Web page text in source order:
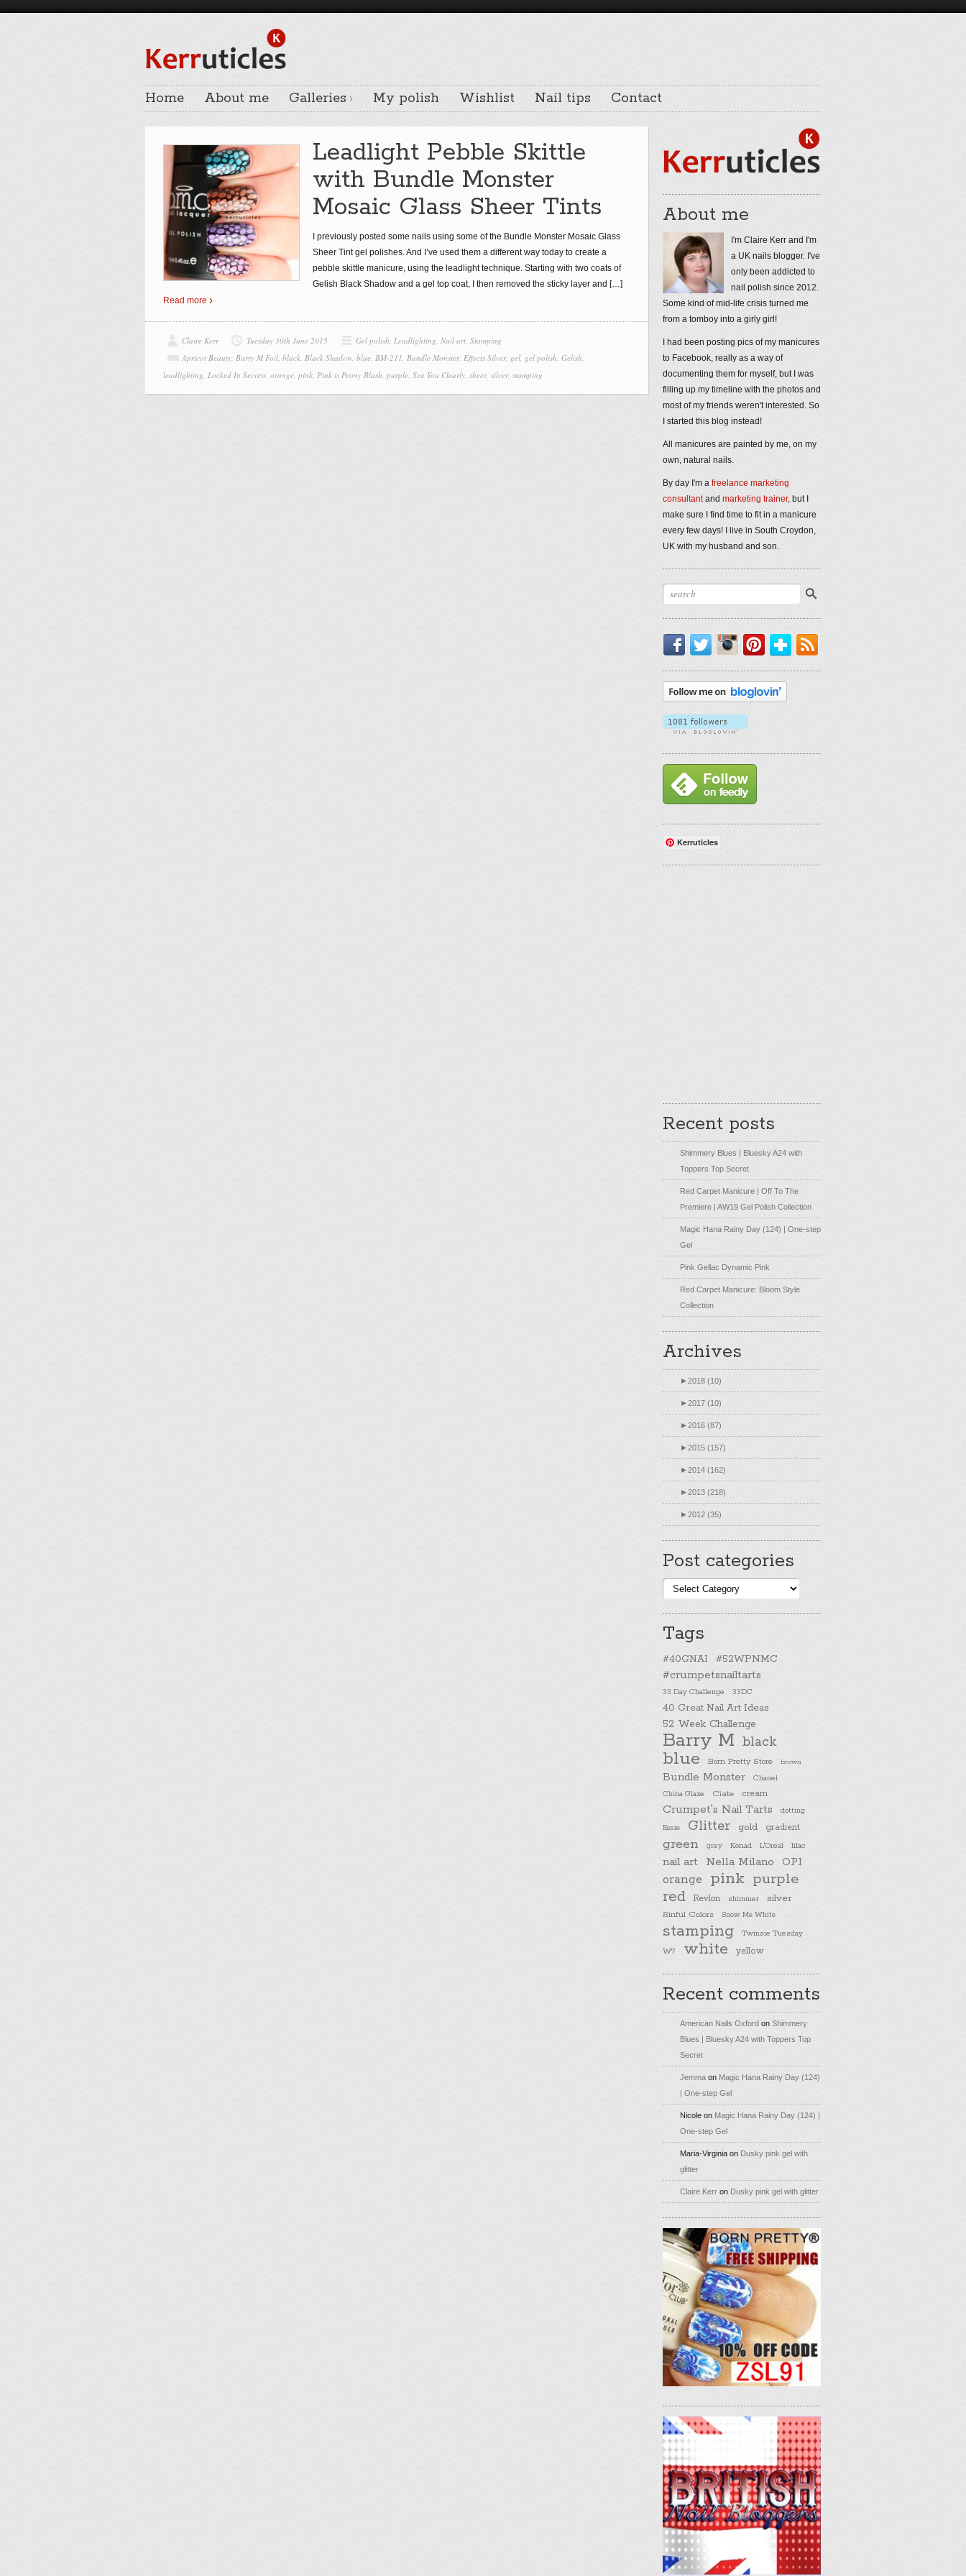
Home About me Galleries My polish Wishlist Nail tips Contact
Leadlight Pebble Skittle
with Bundle Monster
Mosaic Glass Sheer Tints
I previously posted some nails using some of the Bundle Monster Mosaic Glass
Sheer Tint gel polishes. And I’ve used them a different way today to create a
pebble skittle manicure, using the leadlight technique. Starting with two coats of
Gelish Black Shadow and a gel top coat, I then removed the sticky layer and […]
Read more
Claire Kerr Tuesday 30th June 2015 Gel polish, Leadlighting, Nail art, Stamping
Apricot Beauty, Barry M Foil, black, Black Shadow, blue, BM-211, Bundle Monster, Effects Silver, gel, gel polish, Gelish,
leadlighting, Locked In Secrets, orange, pink, Pink is Peony Blush, purple, Sea You Clearly, sheer, silver, stamping
About me
I'm Claire Kerr and I'm
a UK nails blogger. I've
only been addicted to
nail polish since 2012.
Some kind of mid-life crisis turned me
from a tomboy into a girly girl!
I had been posting pics of my manicures
to Facebook, really as a way of
documenting them for myself, but I was
filling up my timeline with the photos and
most of my friends weren't interested. So
I started this blog instead!
All manicures are painted by me, on my
own, natural nails.
By day I'm a freelance marketing
consultantand marketing trainer, but I
make sure I find time to fit in a manicure
every few days! I live in South Croydon,
UK with my husband and son.
Facebook
TwitterInstagram
PinterestBloglovin'
Kerruticles
Recent posts
Shimmery Blues | Bluesky A24 with
Toppers Top Secret
Red Carpet Manicure | Off To The
Premiere | AW19 Gel Polish Collection
Magic Hana Rainy Day (124) | One-step
Gel
Pink Gellac Dynamic Pink
Red Carpet Manicure: Bloom Style
Collection
Archives
►2018 (10)
►2017 (10)
►2016 (87)
►2015 (157)
►2014 (162)
►2013 (218)
►2012 (35)
Post categories
Post
categories
Tags
#40GNAI #52WPNMC
#crumpetsnailtarts
33 Day Challenge 33DC
40 Great Nail Art Ideas
52 Week Challenge
Barry M black
blue Born Pretty Store brown
Bundle Monster
Chanel
China Glaze
Ciate cream
Crumpet's Nail Tarts dotting
Essie Glitter gold gradient
green grey Konad L'Oreal lilac
nail art Nella Milano OPI
orange pink purple
red
Revlon shimmer silver
Sinful Colors Snow Me White
stamping
Twinsie Tuesday
W7
white yellow
Recent comments
American Nails Oxford on Shimmery
Blues | Bluesky A24 with Toppers Top
Secret
Jemma on Magic Hana Rainy Day (124)
| One-step Gel
Nicole on Magic Hana Rainy Day (124) |
One-step Gel
Maria-Virginia on Dusky pink gel with
glitter
Claire Kerr on Dusky pink gel with glitter